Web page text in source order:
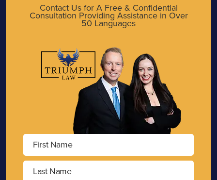
Contact Us for A Free & Confidential
Consultation Providing Assistance in Over
50 Languages